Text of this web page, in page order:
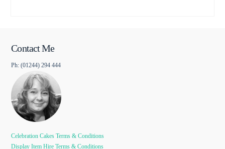
Contact Me
Ph: (01244) 294 444
Celebration Cakes Terms & Conditions
Display Item Hire Terms & Conditions